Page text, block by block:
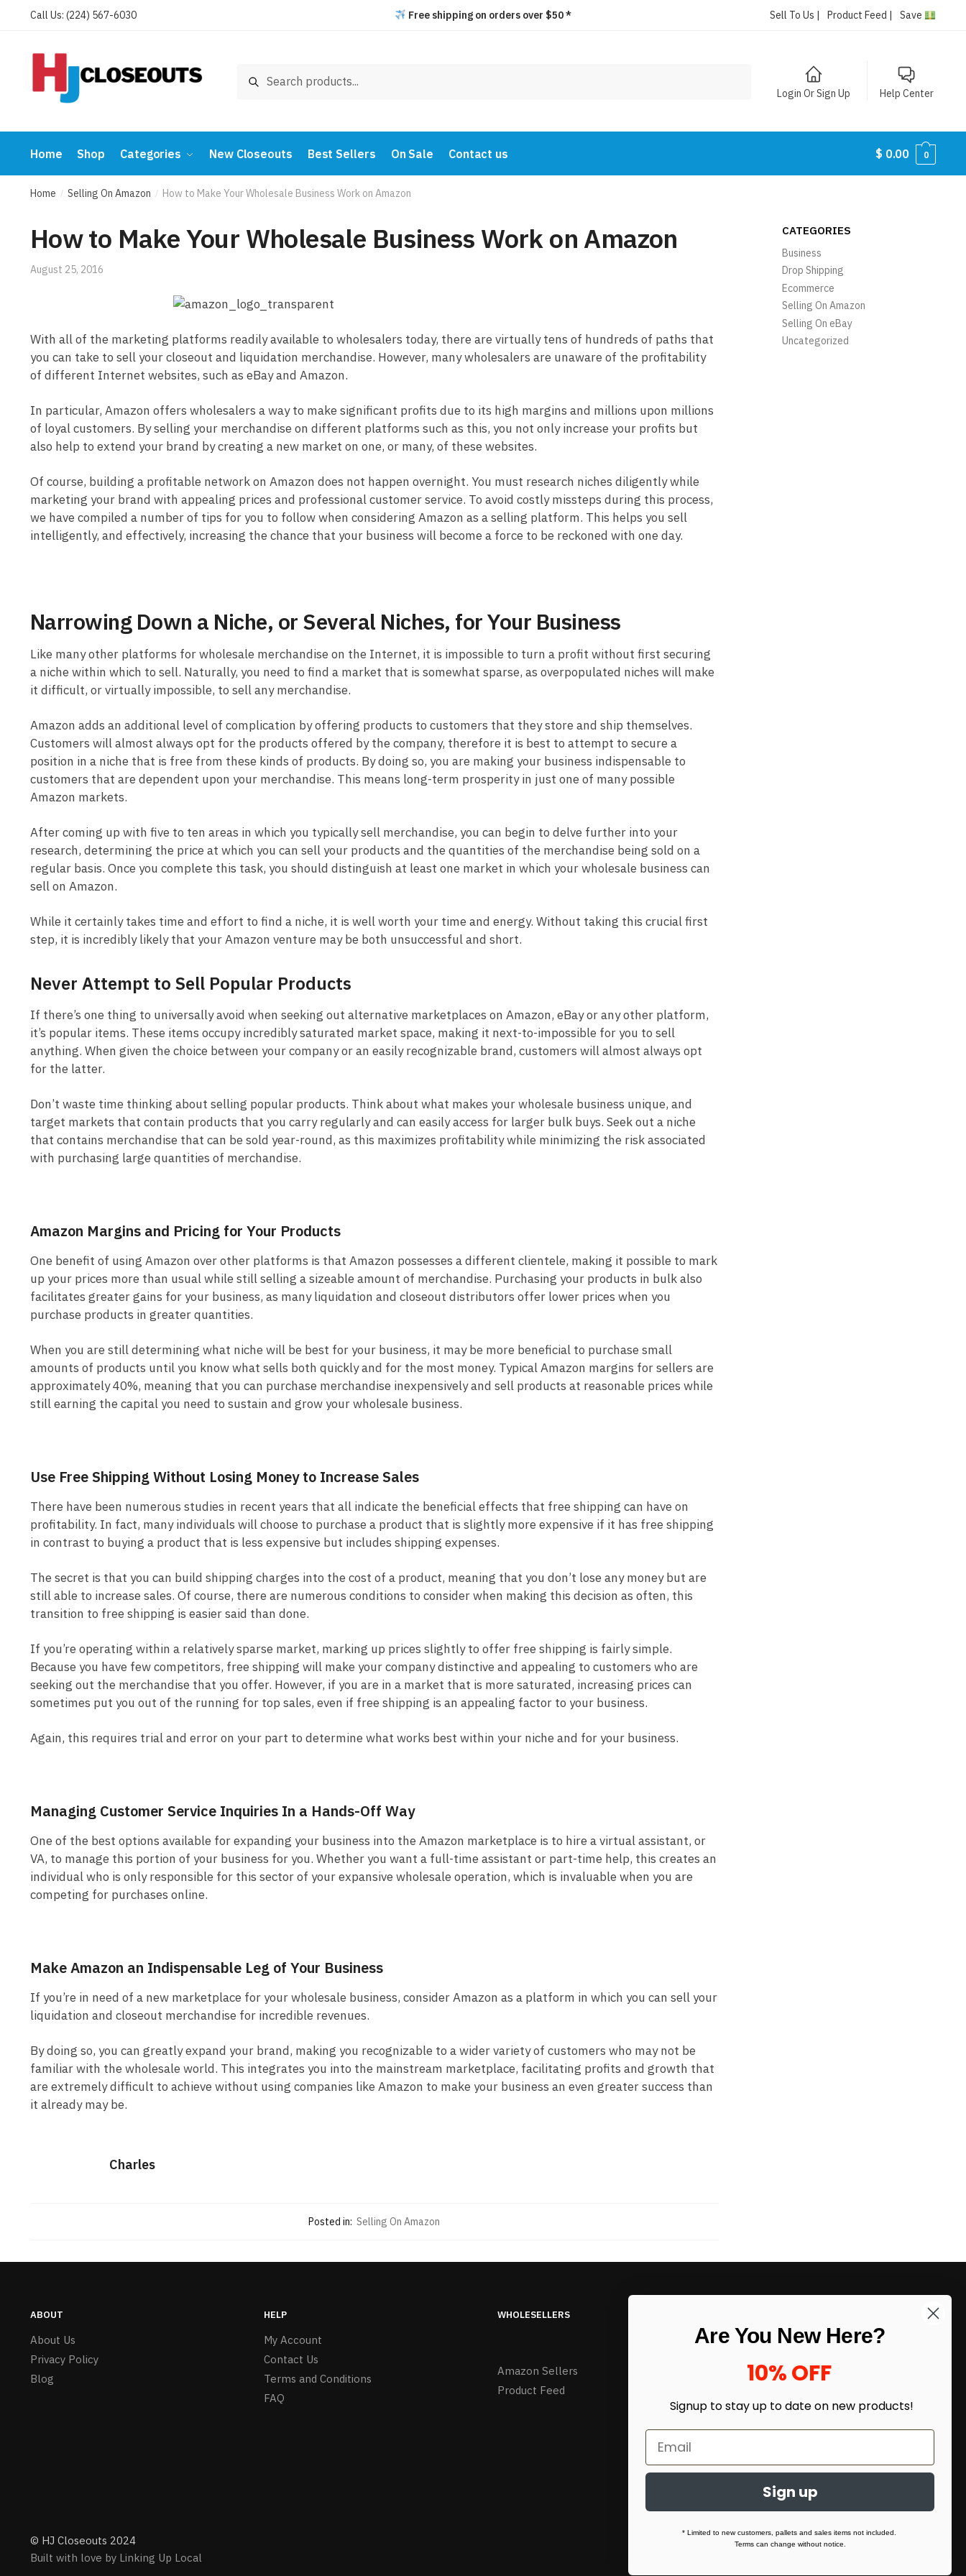
Call Us: (224) 567-6030 Free shipping on orders over $50 * Sell To Us | Product Feed | Save
Search
Login Or Sign Up Help Center
Home Shop Categories New Closeouts Best Sellers On Sale Contact us $ 0.00 0
Home / Selling On Amazon / How to Make Your Wholesale Business Work on Amazon
How to Make Your Wholesale Business Work on Amazon
August 25, 2016
With all of the marketing platforms readily available to wholesalers today, there are virtually tens of hundreds of paths that
you can take to sell your closeout and liquidation merchandise. However, many wholesalers are unaware of the profitability
of different Internet websites, such as eBay and Amazon.
In particular, Amazon offers wholesalers a way to make significant profits due to its high margins and millions upon millions
of loyal customers. By selling your merchandise on different platforms such as this, you not only increase your profits but
also help to extend your brand by creating a new market on one, or many, of these websites.
Of course, building a profitable network on Amazon does not happen overnight. You must research niches diligently while
marketing your brand with appealing prices and professional customer service. To avoid costly missteps during this process,
we have compiled a number of tips for you to follow when considering Amazon as a selling platform. This helps you sell
intelligently, and effectively, increasing the chance that your business will become a force to be reckoned with one day.
Narrowing Down a Niche, or Several Niches, for Your Business
Like many other platforms for wholesale merchandise on the Internet, it is impossible to turn a profit without first securing
a niche within which to sell. Naturally, you need to find a market that is somewhat sparse, as overpopulated niches will make
it difficult, or virtually impossible, to sell any merchandise.
Amazon adds an additional level of complication by offering products to customers that they store and ship themselves.
Customers will almost always opt for the products offered by the company, therefore it is best to attempt to secure a
position in a niche that is free from these kinds of products. By doing so, you are making your business indispensable to
customers that are dependent upon your merchandise. This means long-term prosperity in just one of many possible
Amazon markets.
After coming up with five to ten areas in which you typically sell merchandise, you can begin to delve further into your
research, determining the price at which you can sell your products and the quantities of the merchandise being sold on a
regular basis. Once you complete this task, you should distinguish at least one market in which your wholesale business can
sell on Amazon.
While it certainly takes time and effort to find a niche, it is well worth your time and energy. Without taking this crucial first
step, it is incredibly likely that your Amazon venture may be both unsuccessful and short.
Never Attempt to Sell Popular Products
If there’s one thing to universally avoid when seeking out alternative marketplaces on Amazon, eBay or any other platform,
it’s popular items. These items occupy incredibly saturated market space, making it next-to-impossible for you to sell
anything. When given the choice between your company or an easily recognizable brand, customers will almost always opt
for the latter.
Don’t waste time thinking about selling popular products. Think about what makes your wholesale business unique, and
target markets that contain products that you carry regularly and can easily access for larger bulk buys. Seek out a niche
that contains merchandise that can be sold year-round, as this maximizes profitability while minimizing the risk associated
with purchasing large quantities of merchandise.
Amazon Margins and Pricing for Your Products
One benefit of using Amazon over other platforms is that Amazon possesses a different clientele, making it possible to mark
up your prices more than usual while still selling a sizeable amount of merchandise. Purchasing your products in bulk also
facilitates greater gains for your business, as many liquidation and closeout distributors offer lower prices when you
purchase products in greater quantities.
When you are still determining what niche will be best for your business, it may be more beneficial to purchase small
amounts of products until you know what sells both quickly and for the most money. Typical Amazon margins for sellers are
approximately 40%, meaning that you can purchase merchandise inexpensively and sell products at reasonable prices while
still earning the capital you need to sustain and grow your wholesale business.
Use Free Shipping Without Losing Money to Increase Sales
There have been numerous studies in recent years that all indicate the beneficial effects that free shipping can have on
profitability. In fact, many individuals will choose to purchase a product that is slightly more expensive if it has free shipping
in contrast to buying a product that is less expensive but includes shipping expenses.
The secret is that you can build shipping charges into the cost of a product, meaning that you don’t lose any money but are
still able to increase sales. Of course, there are numerous conditions to consider when making this decision as often, this
transition to free shipping is easier said than done.
If you’re operating within a relatively sparse market, marking up prices slightly to offer free shipping is fairly simple.
Because you have few competitors, free shipping will make your company distinctive and appealing to customers who are
seeking out the merchandise that you offer. However, if you are in a market that is more saturated, increasing prices can
sometimes put you out of the running for top sales, even if free shipping is an appealing factor to your business.
Again, this requires trial and error on your part to determine what works best within your niche and for your business.
Managing Customer Service Inquiries In a Hands-Off Way
One of the best options available for expanding your business into the Amazon marketplace is to hire a virtual assistant, or
VA, to manage this portion of your business for you. Whether you want a full-time assistant or part-time help, this creates an
individual who is only responsible for this sector of your expansive wholesale operation, which is invaluable when you are
competing for purchases online.
Make Amazon an Indispensable Leg of Your Business
If you’re in need of a new marketplace for your wholesale business, consider Amazon as a platform in which you can sell your
liquidation and closeout merchandise for incredible revenues.
By doing so, you can greatly expand your brand, making you recognizable to a wider variety of customers who may not be
familiar with the wholesale world. This integrates you into the mainstream marketplace, facilitating profits and growth that
are extremely difficult to achieve without using companies like Amazon to make your business an even greater success than
it already may be.
Charles
Posted in: Selling On Amazon
CATEGORIES
Business
Drop Shipping
Ecommerce
Selling On Amazon
Selling On eBay
Uncategorized
ABOUT
About Us
Privacy Policy
Blog
HELP
My Account
Contact Us
Terms and Conditions
FAQ
WHOLESELLERS
Amazon Sellers
Product Feed
Sign up to our newsletter and receive
© HJ Closeouts 2024
Built with love by Linking Up Local
Are You New Here?
10% OFF
Signup to stay up to date on new products!
Sign up
* Limited to new customers, pallets and sales items not included.
Terms can change without notice.